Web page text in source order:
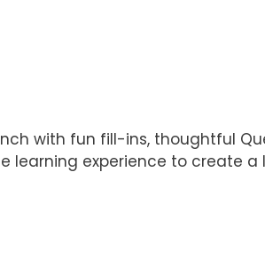
with fun fill-ins, thoughtful
learning experience to create